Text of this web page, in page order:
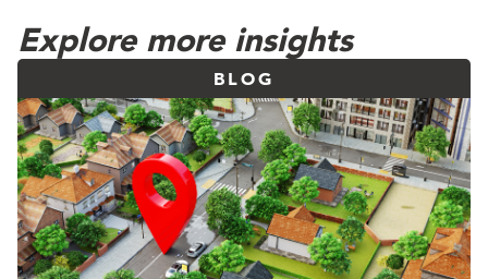
Explore more insights
BLOG